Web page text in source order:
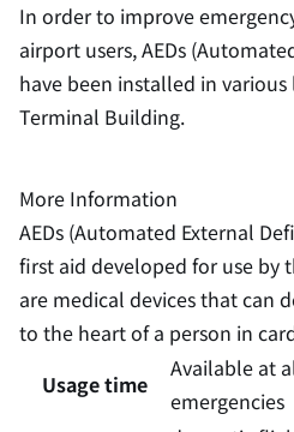
In order to improve
airport users, AEDs
have been installed in
Terminal Building.
More Information
AEDs (Automated External
first aid developed for use by
are medical devices that can
to the heart of a person in
Usage time
Available at
emergencies